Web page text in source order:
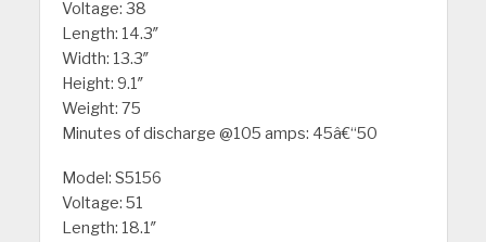
Voltage: 38
Length: 14.3″
Width: 13.3″
Height: 9.1″
Weight: 75
Minutes of discharge @105 amps: 45â€“50
Model: S5156
Voltage: 51
Length: 18.1″